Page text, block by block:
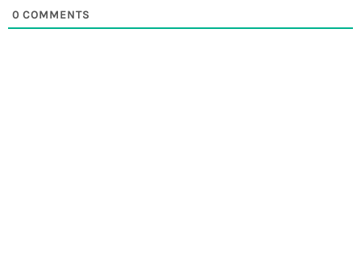
0 COMMENTS